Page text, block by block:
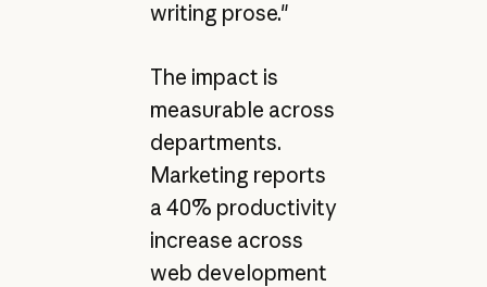
writing prose."
The impact is
measurable across
departments.
Marketing reports
a 40% productivity
increase across
web development